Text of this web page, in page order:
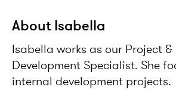
About Isabella
Isabella works as our Project &
Development Specialist. She
internal development projects.